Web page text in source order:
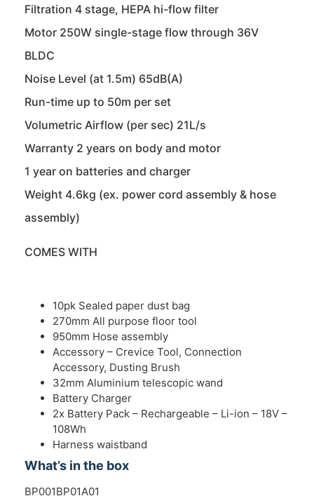
Filtration 4 stage, HEPA hi-flow filter
Motor 250W single-stage flow through 36V
BLDC
Noise Level (at 1.5m) 65dB(A)
Run-time up to 50m per set
Volumetric Airflow (per sec) 21L/s
Warranty 2 years on body and motor
1 year on batteries and charger
Weight 4.6kg (ex. power cord assembly & hose
assembly)
COMES WITH
10pk Sealed paper dust bag
270mm All purpose floor tool
950mm Hose assembly
Accessory – Crevice Tool, Connection
Accessory, Dusting Brush
32mm Aluminium telescopic wand
Battery Charger
2x Battery Pack – Rechargeable – Li-ion – 18V –
108Wh
Harness waistband
What’s in the box
BP001BP01A01